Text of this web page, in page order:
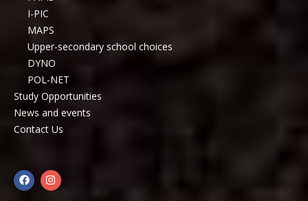
I-PIC
MAPS
Upper-secondary school choices
DYNO
POL-NET
Study Opportunities
News and events
Contact Us